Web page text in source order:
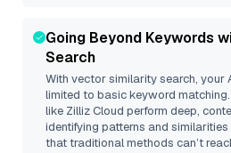
Going Beyond Keywords
Search
With vector similarity search, your
limited to basic keyword
like Zilliz Cloud perform deep,
identifying patterns and
that traditional methods can’t